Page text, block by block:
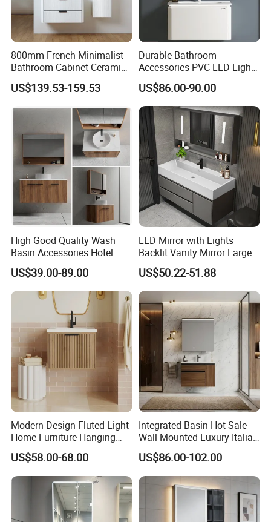
800mm French Minimalist
Bathroom Cabinet Ceramic
Water Resistant for
Apartment Use Zg005-80
US$139.53-159.53
Durable Bathroom
Accessories PVC LED Light
Bathroom Cabinet
US$86.00-90.00
High Good Quality Wash
Basin Accessories Hotel
Cabinets Bath Furniture
Bathroom Vanity
US$39.00-89.00
LED Mirror with Lights
Backlit Vanity Mirror Large
Wall Mounted Bathroom
Cabinet
US$50.22-51.88
Modern Design Fluted Light
Home Furniture Hanging
Bathroom Cabinet with Sink
US$58.00-68.00
Integrated Basin Hot Sale
Wall-Mounted Luxury Italian
Style Modern Bathroom
Vanity
US$86.00-102.00